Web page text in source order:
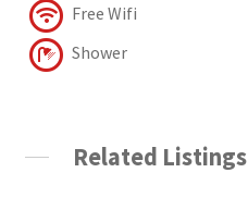
Free Wifi
Shower
Related Listings